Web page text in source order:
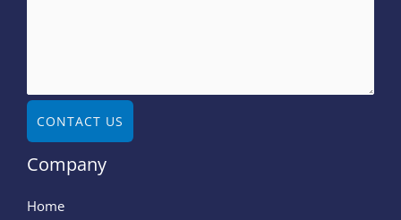
CONTACT US
Company
Home